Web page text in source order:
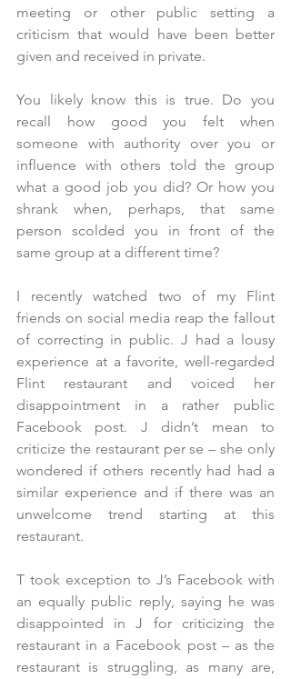
meeting or other public setting a
criticism that would have been better
given and received in private.
You likely know this is true. Do you
recall how good you felt when
someone with authority over you or
influence with others told the group
what a good job you did? Or how you
shrank when, perhaps, that same
person scolded you in front of the
same group at a different time?
I recently watched two of my Flint
friends on social media reap the fallout
of correcting in public. J had a lousy
experience at a favorite, well-regarded
Flint restaurant and voiced her
disappointment in a rather public
Facebook post. J didn’t mean to
criticize the restaurant per se – she only
wondered if others recently had had a
similar experience and if there was an
unwelcome trend starting at this
restaurant.
T took exception to J’s Facebook with
an equally public reply, saying he was
disappointed in J for criticizing the
restaurant in a Facebook post – as the
restaurant is struggling, as many are,